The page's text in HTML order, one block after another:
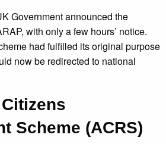
Government announced the
with only a few hours’ notice.
had fulfilled its original purpose
now be redirected to national
Scheme (ACRS)